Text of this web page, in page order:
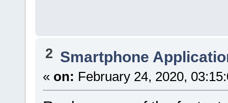
2 Smartphone
« on: February 24, 2020,